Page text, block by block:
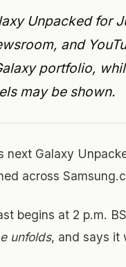
Unpacked for
and
portfolio,
may be shown.
next Galaxy
across
begins at 2 p.m.
unfolds, and says it